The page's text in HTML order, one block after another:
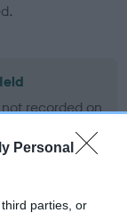
Personal
parties, or
recorded on
has been